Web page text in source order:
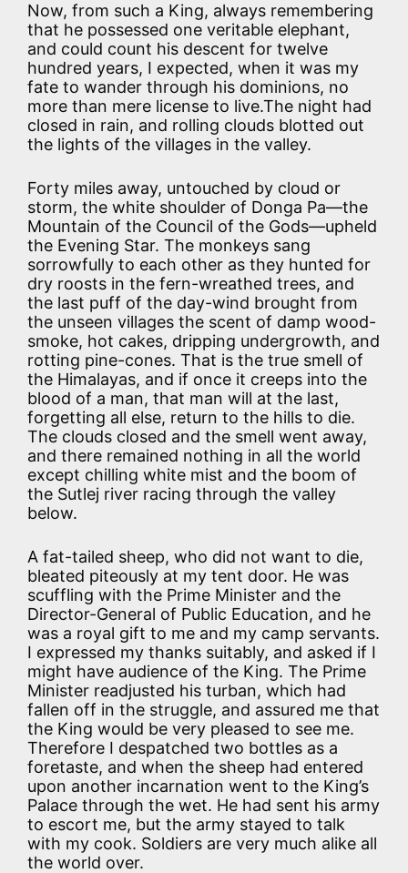
Now, from such a King, always remembering
that he possessed one veritable elephant,
and could count his descent for twelve
hundred years, I expected, when it was my
fate to wander through his dominions, no
more than mere license to live.The night had
closed in rain, and rolling clouds blotted out
the lights of the villages in the valley.
Forty miles away, untouched by cloud or
storm, the white shoulder of Donga Pa—the
Mountain of the Council of the Gods—upheld
the Evening Star. The monkeys sang
sorrowfully to each other as they hunted for
dry roosts in the fern-wreathed trees, and
the last puff of the day-wind brought from
the unseen villages the scent of damp wood-
smoke, hot cakes, dripping undergrowth, and
rotting pine-cones. That is the true smell of
the Himalayas, and if once it creeps into the
blood of a man, that man will at the last,
forgetting all else, return to the hills to die.
The clouds closed and the smell went away,
and there remained nothing in all the world
except chilling white mist and the boom of
the Sutlej river racing through the valley
below.
A fat-tailed sheep, who did not want to die,
bleated piteously at my tent door. He was
scuffling with the Prime Minister and the
Director-General of Public Education, and he
was a royal gift to me and my camp servants.
I expressed my thanks suitably, and asked if I
might have audience of the King. The Prime
Minister readjusted his turban, which had
fallen off in the struggle, and assured me that
the King would be very pleased to see me.
Therefore I despatched two bottles as a
foretaste, and when the sheep had entered
upon another incarnation went to the King’s
Palace through the wet. He had sent his army
to escort me, but the army stayed to talk
with my cook. Soldiers are very much alike all
the world over.